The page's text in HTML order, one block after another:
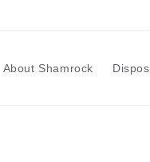
About Shamrock